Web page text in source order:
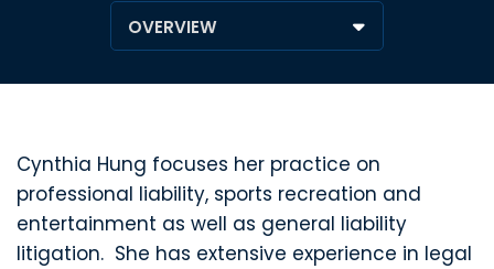
Cynthia Hung focuses her practice on
professional liability, sports recreation and
entertainment as well as general liability
litigation. She has extensive experience in legal